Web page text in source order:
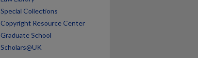
Special Collections
Copyright Resource Center
Graduate School
Scholars@UK